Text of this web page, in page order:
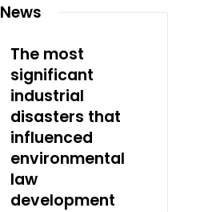
News
The most
significant
industrial
disasters that
influenced
environmental
law
development